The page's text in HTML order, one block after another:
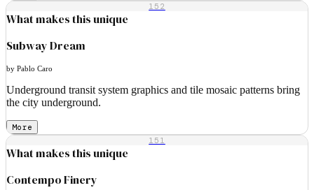
152
What makes this unique
Subway Dream
by Pablo Caro
Underground transit system graphics and tile mosaic patterns bring
the city underground.
More
151
What makes this unique
Contempo Finery